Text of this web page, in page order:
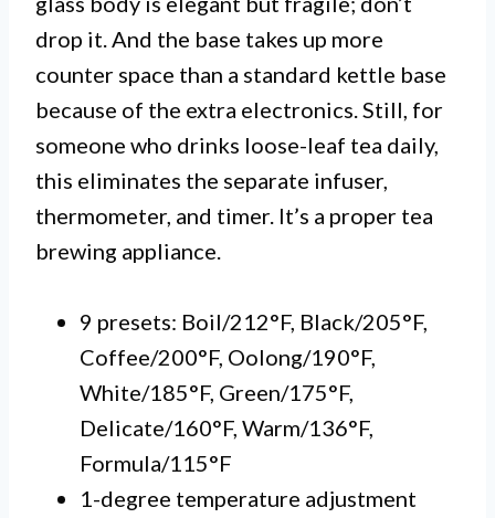
drop it. And the base takes up more
counter space than a standard kettle base
because of the extra electronics. Still, for
someone who drinks loose-leaf tea daily,
this eliminates the separate infuser,
thermometer, and timer. It’s a proper tea
brewing appliance.
9 presets: Boil/212°F, Black/205°F,
Coffee/200°F, Oolong/190°F,
White/185°F, Green/175°F,
Delicate/160°F, Warm/136°F,
Formula/115°F
1-degree temperature adjustment